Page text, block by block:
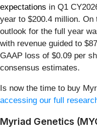
expectations in Q1
year to $200.4 million. On
outlook for the full year
with revenue guided to
GAAP loss of $0.09 per
consensus estimates.
Is now the time to buy
accessing our full
Myriad Genetics